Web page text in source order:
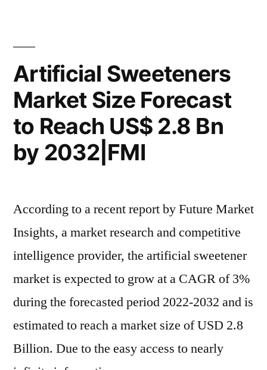
and
Competitive
Analysis
2032
Artificial Sweeteners
Market Size Forecast
to Reach US$ 2.8 Bn
by 2032|FMI
According to a recent report by Future Market
Insights, a market research and competitive
intelligence provider, the artificial sweetener
market is expected to grow at a CAGR of 3%
during the forecasted period 2022-2032 and is
estimated to reach a market size of USD 2.8
Billion. Due to the easy access to nearly